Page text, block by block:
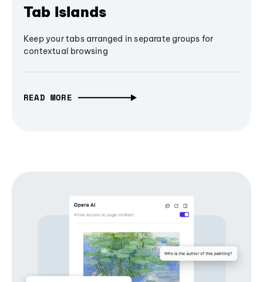
Tab Islands
Keep your tabs arranged in separate groups for
contextual browsing
READ MORE